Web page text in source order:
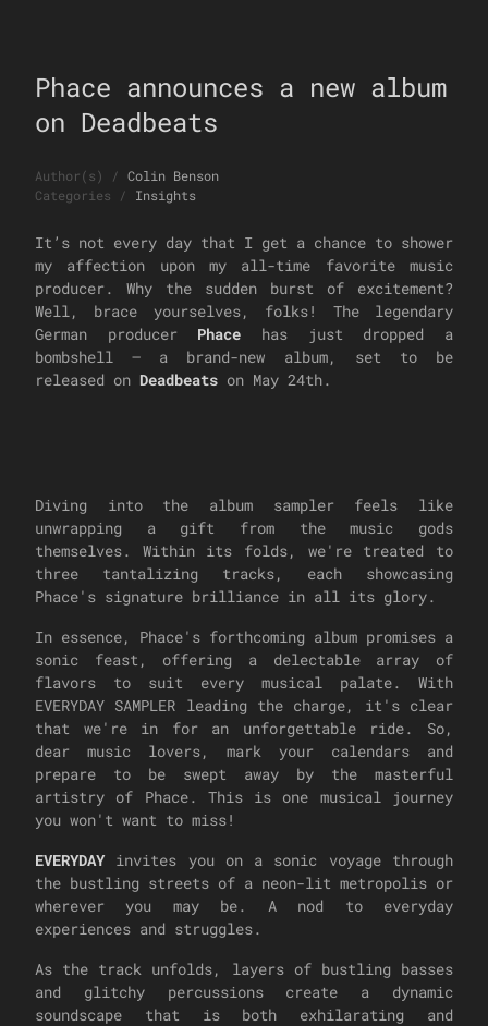
Phace announces a new album
on Deadbeats
Author(s) / Colin Benson
Categories / Insights
It’s not every day that I get a chance to shower
my affection upon my all-time favorite music
producer. Why the sudden burst of excitement?
Well, brace yourselves, folks! The legendary
German producer Phace has just dropped a
bombshell – a brand-new album, set to be
released on Deadbeats on May 24th.
Diving into the album sampler feels like
unwrapping a gift from the music gods
themselves. Within its folds, we're treated to
three tantalizing tracks, each showcasing
Phace's signature brilliance in all its glory.
In essence, Phace's forthcoming album promises a
sonic feast, offering a delectable array of
flavors to suit every musical palate. With
EVERYDAY SAMPLER leading the charge, it's clear
that we're in for an unforgettable ride. So,
dear music lovers, mark your calendars and
prepare to be swept away by the masterful
artistry of Phace. This is one musical journey
you won't want to miss!
EVERYDAYinvites you on a sonic voyage through
the bustling streets of a neon-lit metropolis or
wherever you may be. A nod to everyday
experiences and struggles.
As the track unfolds, layers of bustling basses
and glitchy percussions create a dynamic
soundscape that is both exhilarating and